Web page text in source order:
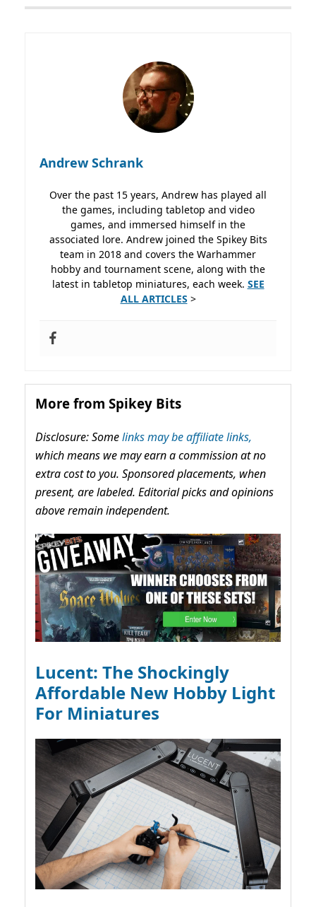
Andrew Schrank
Over the past 15 years, Andrew has played all
the games, including tabletop and video
games, and immersed himself in the
associated lore. Andrew joined the Spikey Bits
team in 2018 and covers the Warhammer
hobby and tournament scene, along with the
latest in tabletop miniatures, each week. SEE
ALL ARTICLES >
More from Spikey Bits
Disclosure: Somelinks may be affiliate links,
which means we may earn a commission at no
extra cost to you. Sponsored placements, when
present, are labeled. Editorial picks and opinions
above remain independent.
Lucent: The Shockingly
Affordable New Hobby Light
For Miniatures